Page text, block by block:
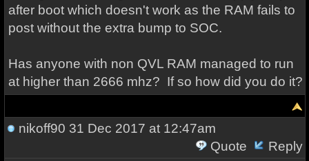
after boot which doesn't work as the RAM fails to
post without the extra bump to SOC.
Has anyone with non QVL RAM managed to run
at higher than 2666 mhz? If so how did you do it?
nikoff90 31 Dec 2017 at 12:47am
Quote
Reply